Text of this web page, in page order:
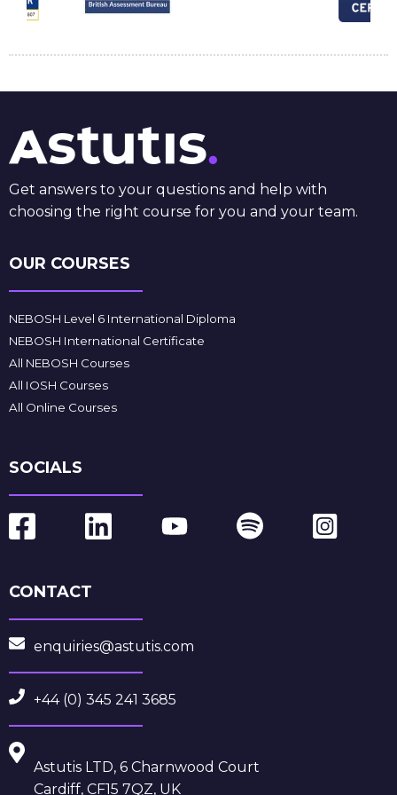
Get answers to your questions and help with
choosing the right course for you and your team.
OUR COURSES
NEBOSH Level 6 International Diploma
NEBOSH International Certificate
All NEBOSH Courses
All IOSH Courses
All Online Courses
SOCIALS
CONTACT
enquiries@astutis.com
+44 (0) 345 241 3685
Astutis LTD, 6 Charnwood Court
Cardiff, CF15 7QZ, UK